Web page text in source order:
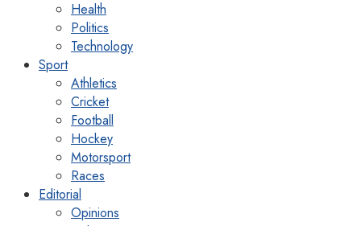
Health
Politics
Technology
Sport
Athletics
Cricket
Football
Hockey
Motorsport
Races
Editorial
Opinions